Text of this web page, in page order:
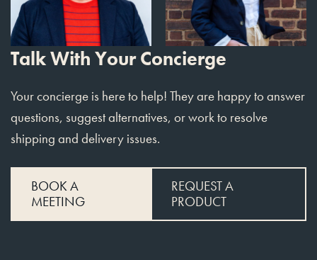
Talk With Your Concierge
Your concierge is here to help! They are happy to answer
questions, suggest alternatives, or work to resolve
shipping and delivery issues.
BOOK A
MEETING
REQUEST A
PRODUCT